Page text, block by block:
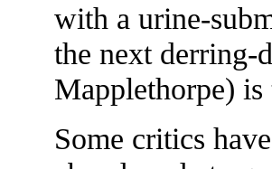
with a urine-
the next derring-
Mapplethorpe)
Some critics